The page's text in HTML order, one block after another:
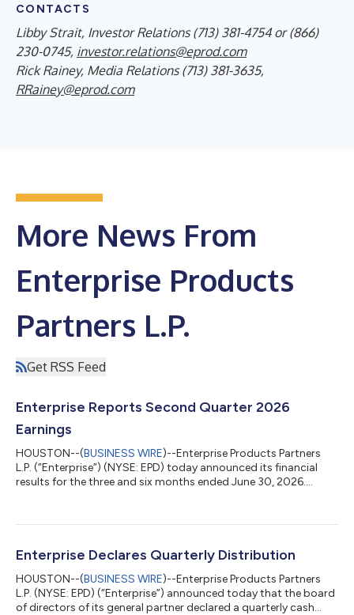
CONTACTS
Libby Strait, Investor Relations (713) 381-4754 or (866)
230-0745, investor.relations@eprod.com
Rick Rainey, Media Relations (713) 381-3635,
RRainey@eprod.com
More News From
Enterprise Products
Partners L.P.
Get RSS Feed
Enterprise Reports Second Quarter 2026
Earnings
HOUSTON--(BUSINESS WIRE)--Enterprise Products Partners
L.P. (“Enterprise”) (NYSE: EPD) today announced its financial
results for the three and six months ended June 30, 2026.
record $1.8 billion, $0.84 per diluted common unit, up 28%
a record $2.3 billion, which provided 1.9x coverage of
distributions declared for 2Q 2...
Enterprise Declares Quarterly Distribution
HOUSTON--(BUSINESS WIRE)--Enterprise Products Partners
L.P. (NYSE: EPD) (“Enterprise”) announced today that the board
of directors of its general partner declared a quarterly cash